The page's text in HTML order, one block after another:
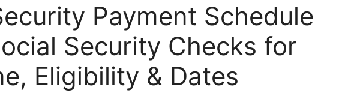
Payment Schedule
Security Checks for
Eligibility & Dates